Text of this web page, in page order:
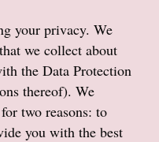
your privacy. We
we collect about
the Data Protection
thereof). We
two reasons: to
you with the best